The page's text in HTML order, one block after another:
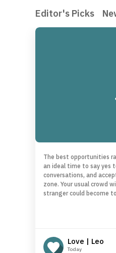
Editor's Picks
The best opportunities
an ideal time to say yes
conversations, and
zone. Your usual crowd
stranger could become
Love | Leo
Today